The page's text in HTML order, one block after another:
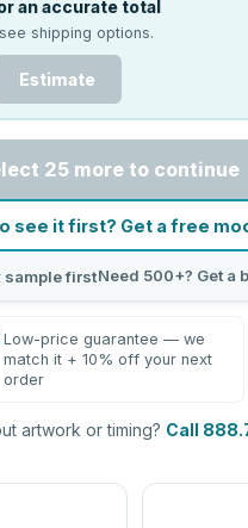
an accurate total
shipping options.
Estimate
25 more to continue
see it first? Get a free
sample firstNeed 500+? Get a
Low-price guarantee — we
match it + 10% off your next
order
artwork or timing? Call